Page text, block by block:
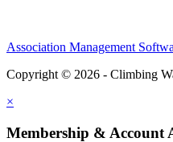
Association Management
Copyright © 2026 - Climbing
×
Membership & Account